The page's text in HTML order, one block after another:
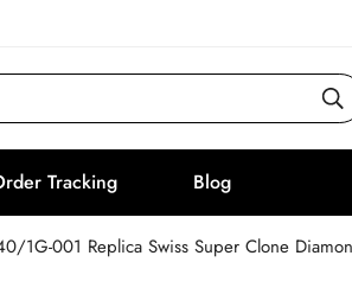
Tracking Blog
1G-001 Replica Swiss Super Clone